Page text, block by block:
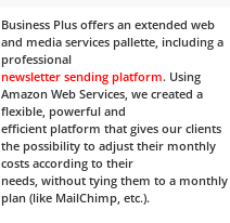
Business Plusoffers an extended web
and media services pallette, including a
professional
newsletter sending platform. Using
Amazon Web Services, we created a
flexible, powerful and
efficient platform that gives our clients
the possibility to adjust their monthly
costs according to their
needs, without tying them to a monthly
plan (like MailChimp, etc.).